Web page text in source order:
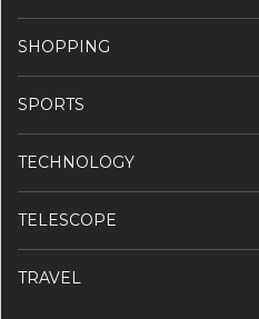
SHOPPING
SPORTS
TECHNOLOGY
TELESCOPE
TRAVEL